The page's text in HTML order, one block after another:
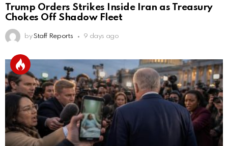
Trump Orders Strikes Inside Iran as Treasury
Chokes Off Shadow Fleet
by Staff Reports 9 days ago